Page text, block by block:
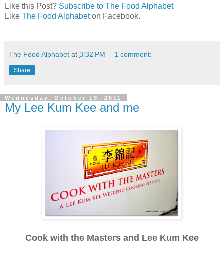
Like this Post? Subscribe to The Food Alphabet
Like The Food Alphabeton Facebook.
The Food Alphabet at 3:32 PM 1 comment:
Share
Wednesday, October 19, 2011
My Lee Kum Kee and me
Cook with the Masters and Lee Kum Kee